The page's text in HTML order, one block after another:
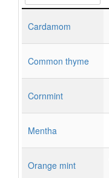
Cardamom
Common thyme
Cornmint
Mentha
Orange mint